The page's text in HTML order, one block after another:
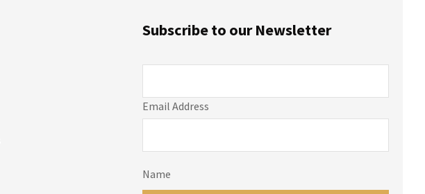
Email Address
Name
Subscribe to our Newsletter